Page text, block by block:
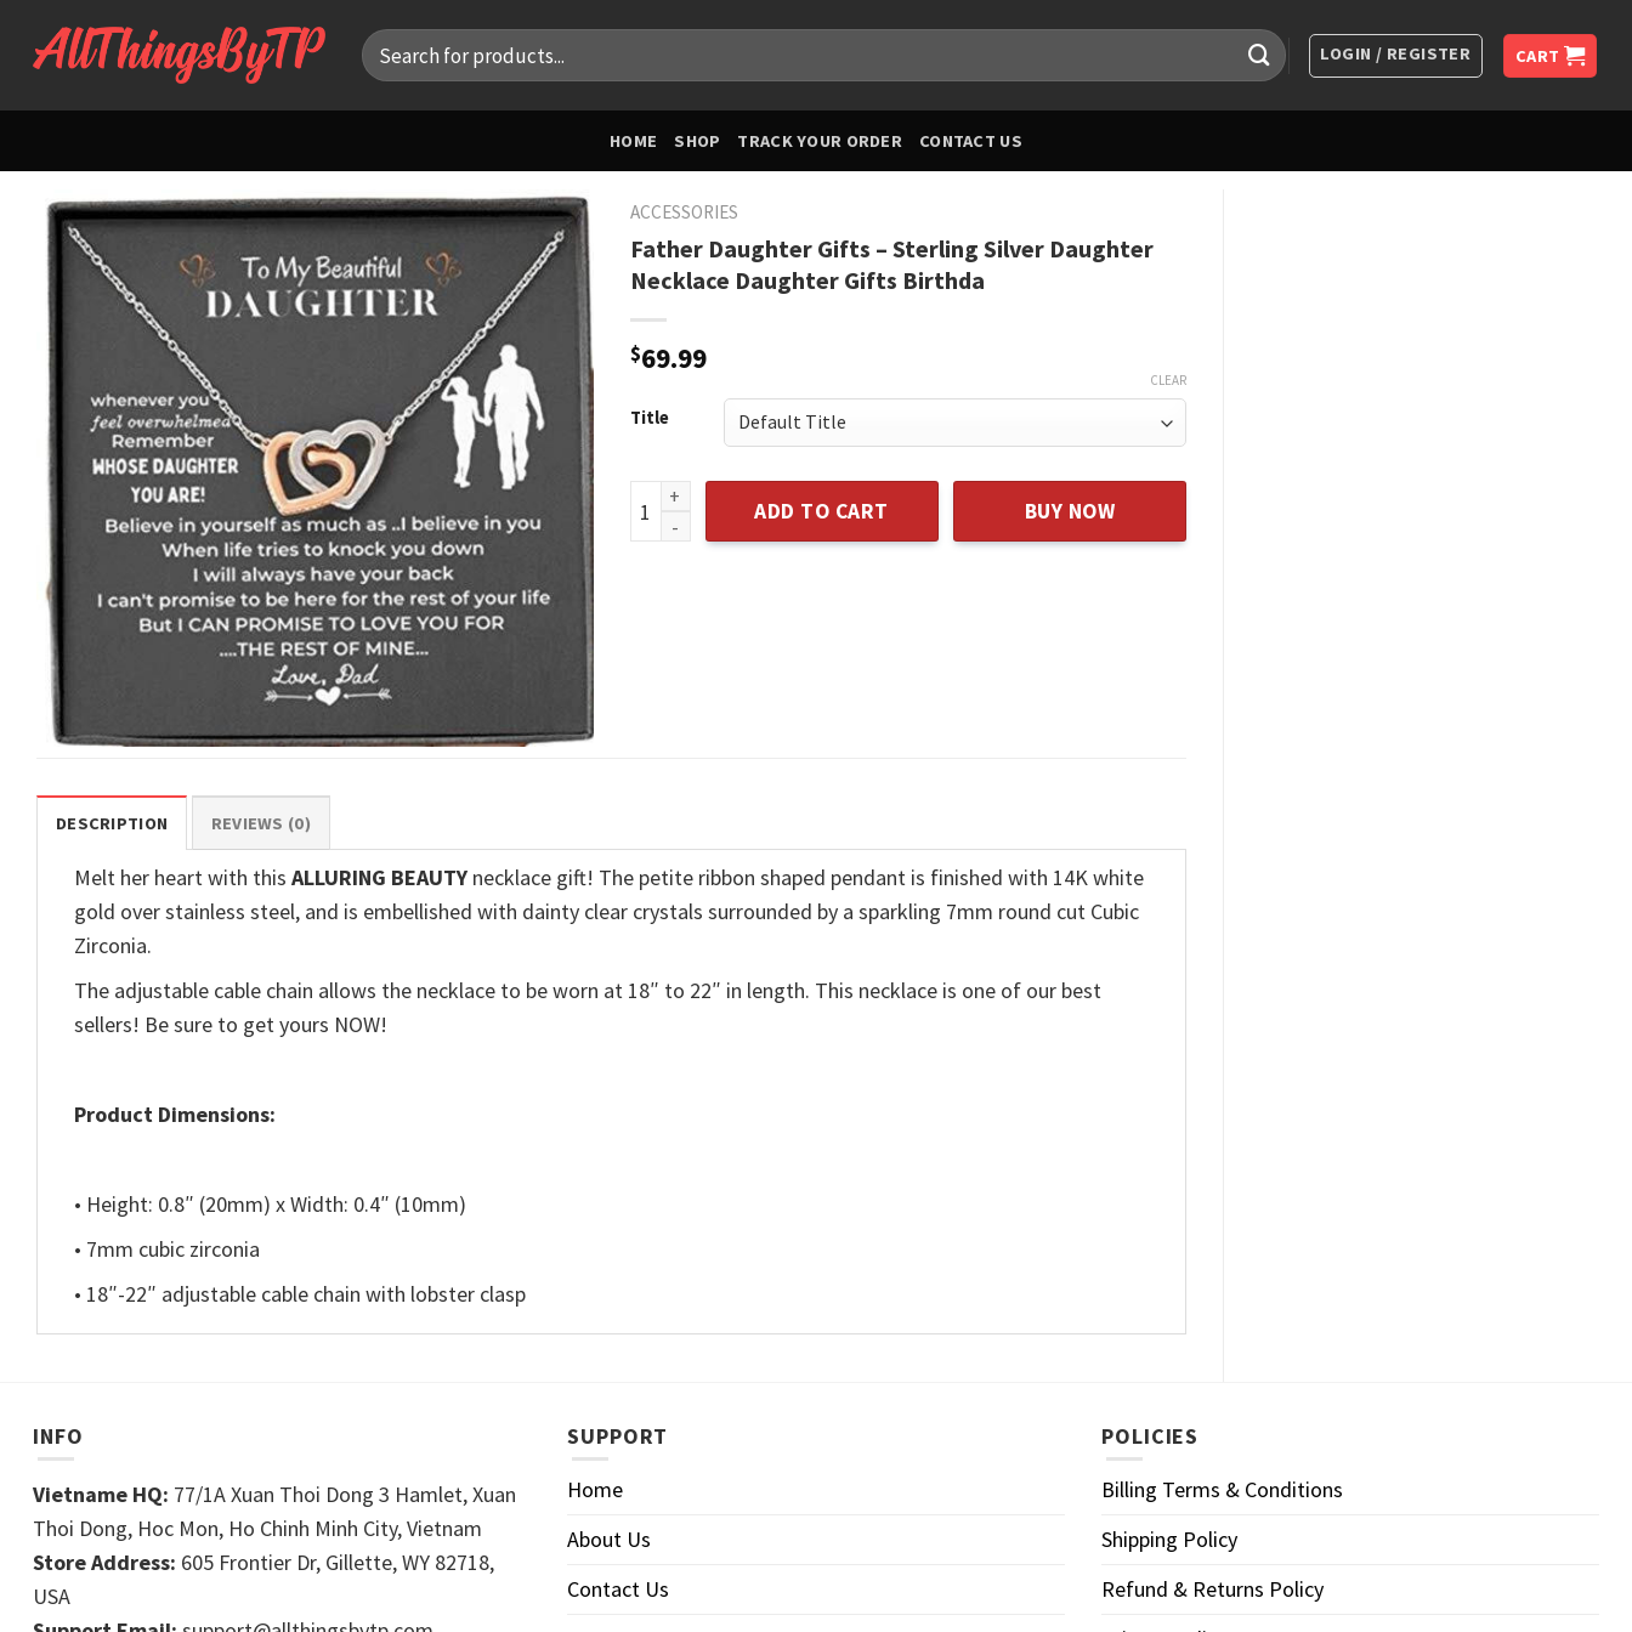
Search
for:
LOGIN / REGISTER CART
HOME SHOP TRACK YOUR ORDER CONTACT US
ACCESSORIES
Father Daughter Gifts – Sterling Silver Daughter
Necklace Daughter Gifts Birthda
$69.99
Title
CLEAR
Father Daughter Gifts - Sterling Silver Daughter Necklace Daughter Gifts Birthda quantity
ADD TO CART BUY NOW
DESCRIPTION REVIEWS (0)
Melt her heart with this ALLURING BEAUTY necklace gift! The petite ribbon shaped pendant is finished with 14K white
gold over stainless steel, and is embellished with dainty clear crystals surrounded by a sparkling 7mm round cut Cubic
Zirconia.
The adjustable cable chain allows the necklace to be worn at 18″ to 22″ in length. This necklace is one of our best
sellers! Be sure to get yours NOW!
Product Dimensions:
• Height: 0.8″ (20mm) x Width: 0.4″ (10mm)
• 7mm cubic zirconia
• 18″-22″ adjustable cable chain with lobster clasp
INFO
Vietname HQ: 77/1A Xuan Thoi Dong 3 Hamlet, Xuan
Thoi Dong, Hoc Mon, Ho Chinh Minh City, Vietnam
Store Address: 605 Frontier Dr, Gillette, WY 82718,
USA
SUPPORT
Home
About Us
Contact Us
POLICIES
Billing Terms & Conditions
Shipping Policy
Refund & Returns Policy